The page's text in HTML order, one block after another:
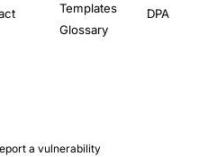
Templates
Glossary
DPA
a vulnerability